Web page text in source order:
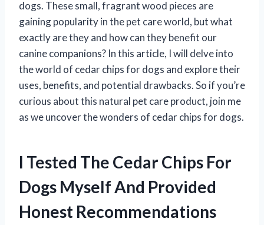
dogs. These small, fragrant wood pieces are
gaining popularity in the pet care world, but what
exactly are they and how can they benefit our
canine companions? In this article, I will delve into
the world of cedar chips for dogs and explore their
uses, benefits, and potential drawbacks. So if you’re
curious about this natural pet care product, join me
as we uncover the wonders of cedar chips for dogs.
I Tested The Cedar Chips For
Dogs Myself And Provided
Honest Recommendations